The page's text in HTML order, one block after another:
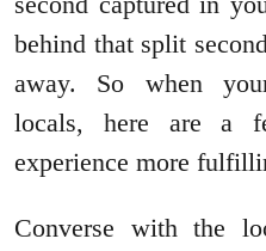
behind that split
away. So when
locals, here are a
experience more
Converse with the